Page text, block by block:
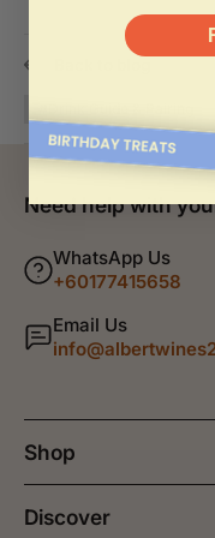
Need help with
WhatsApp Us
+60177415658
Email Us
Shop
Discover